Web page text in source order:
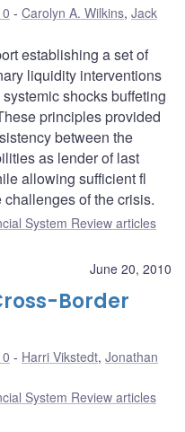
Carolyn A. Wilkins, Jack
establishing a set of
liquidity interventions
shocks buffeting
principles provided
between the
as lender of last
allowing sufficient fl
of the crisis.
System Review articles
June 20, 2010
Border
Harri Vikstedt, Jonathan
System Review articles